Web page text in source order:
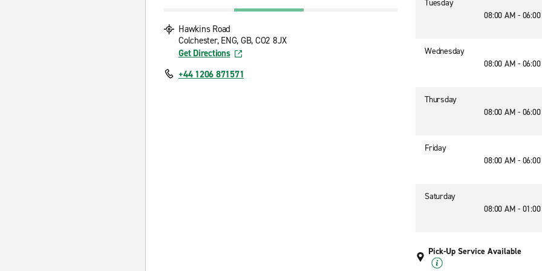
Hawkins Road
Colchester, ENG, GB, CO2 8JX
Get Directions
+44 1206 871571
Tuesday
08:00 AM -
Wednesday
08:00 AM -
Thursday
08:00 AM -
Friday
08:00 AM -
Saturday
08:00 AM -
Pick-Up Service Available